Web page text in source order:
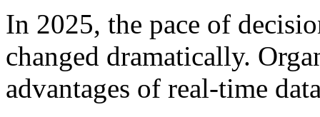
In 2025, the pace of
changed dramatically.
advantages of real-time